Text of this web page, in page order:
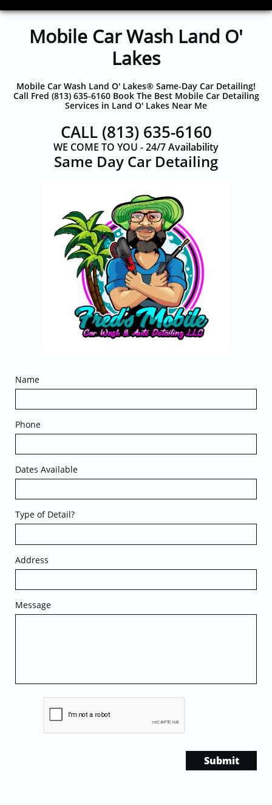
Mobile Car Wash Land O'
Lakes
Mobile Car Wash Land O' Lakes® Same-Day Car Detailing!
Call Fred (813) 635-6160 Book The Best Mobile Car Detailing
Services in Land O' Lakes Near Me
CALL (813) 635-6160
WE COME TO YOU - 24/7 Availability
​Same Day Car Detailing
Name
Phone
Dates Available
Type of Detail?
Address
Message
Submit